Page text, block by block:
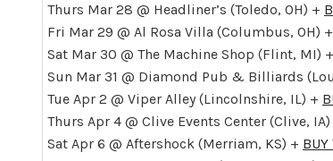
Thurs Mar 28 @ Headliner’s (Toledo, OH) +
Fri Mar 29 @ Al Rosa Villa (Columbus, OH) +
Sat Mar 30 @ The Machine Shop (Flint, MI) +
Sun Mar 31 @ Diamond Pub & Billiards
Tue Apr 2 @ Viper Alley (Lincolnshire, IL) +
Thurs Apr 4 @ Clive Events Center (Clive, IA)
Sat Apr 6 @ Aftershock (Merriam, KS) + BUY